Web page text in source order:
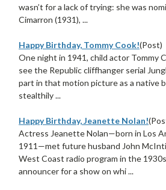
wasn’t for a lack of trying: she was
Cimarron (1931), ...
Happy Birthday, Tommy Cook!(Post)
One night in 1941, child actor Tommy
see the Republic cliffhanger serial
part in that motion picture as a native
stealthily ...
Happy Birthday, Jeanette Nolan!
Actress Jeanette Nolan—born in Los
1911—met future husband John
West Coast radio program in the
announcer for a show on whi ...